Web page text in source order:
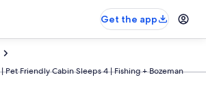
Get the app
Pet Friendly Cabin Sleeps 4 | Fishing + Bozeman